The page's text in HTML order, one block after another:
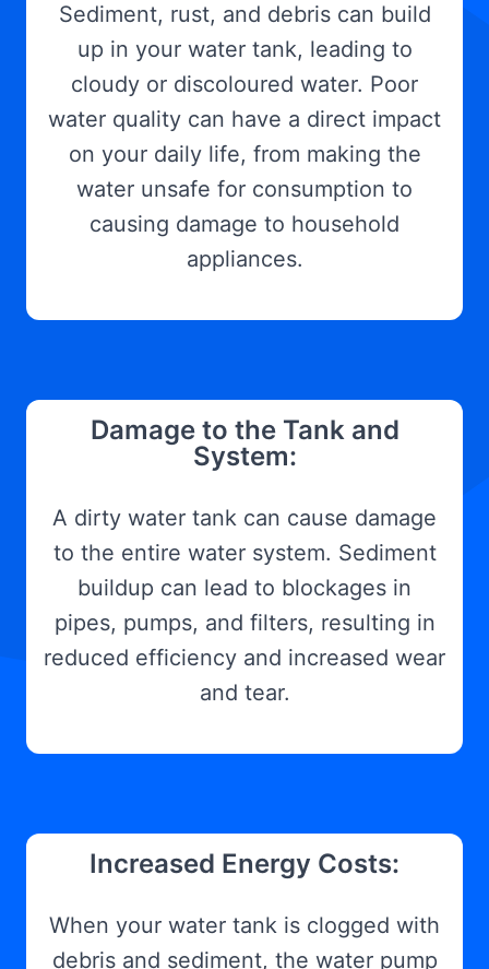
Sediment, rust, and debris can build
up in your water tank, leading to
cloudy or discoloured water. Poor
water quality can have a direct impact
on your daily life, from making the
water unsafe for consumption to
causing damage to household
appliances.
Damage to the Tank and
System:
A dirty water tank can cause damage
to the entire water system. Sediment
buildup can lead to blockages in
pipes, pumps, and filters, resulting in
reduced efficiency and increased wear
and tear.
Increased Energy Costs:
When your water tank is clogged with
debris and sediment, the water pump